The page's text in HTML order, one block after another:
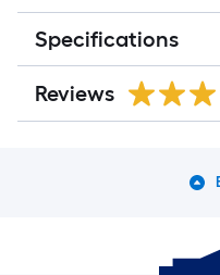
Specifications
Reviews